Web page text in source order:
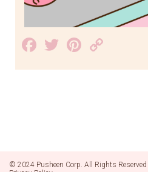
Facebook
TwitterPinterest
Link
© 2024 Pusheen Corp. All Rights Reserved